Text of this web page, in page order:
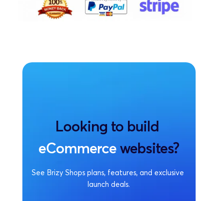
eCommerce websites?
See Brizy Shops plans, features, and exclusive
launch deals.